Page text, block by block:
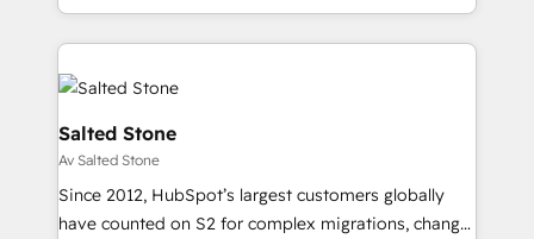
and 370+ specialists across EMEA, APAC and NAM,
we de-risk complex CRM programmes and
accelerate ROI across every HubSpot Hub. 🧭 From
multi-region migrations to AI-powered automation,
we turn complexity into clarity, human at global
scale. 🏆 HubSpot’s CEO called us “the partner of the
future.” Others agree it is proof of trust built through
measurable impact.
Salted Stone
Av Salted Stone
Since 2012, HubSpot’s largest customers globally
have counted on S2 for complex migrations, change